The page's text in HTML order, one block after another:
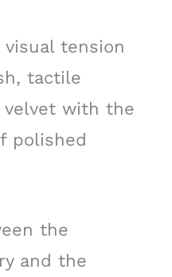
tension
tactile
with the
polished
the
and the